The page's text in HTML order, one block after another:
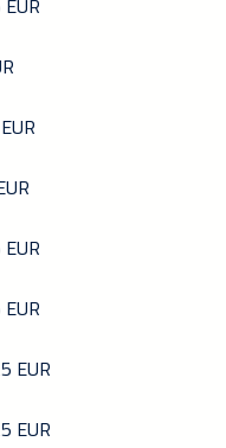
EUR
EUR